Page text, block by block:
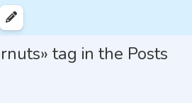
tag in the Posts